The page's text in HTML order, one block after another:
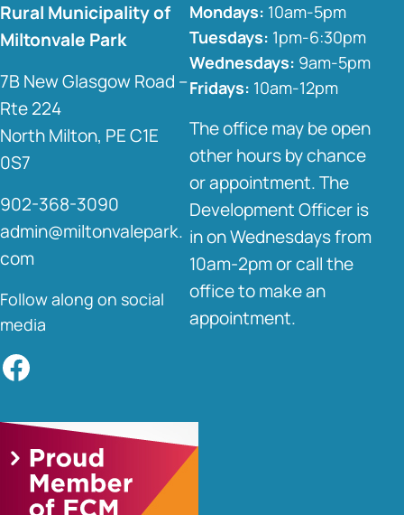
Rural Municipality of
Miltonvale Park
7B New Glasgow Road –
Rte 224
North Milton, PE C1E
0S7
902-368-3090
admin@miltonvalepark.
com
Follow along on social
media
Facebook
Mondays: 10am-5pm
Tuesdays: 1pm-6:30pm
Wednesdays: 9am-5pm
Fridays: 10am-12pm
The office may be open
other hours by chance
or appointment. The
Development Officer is
in on Wednesdays from
10am-2pm or call the
office to make an
appointment.